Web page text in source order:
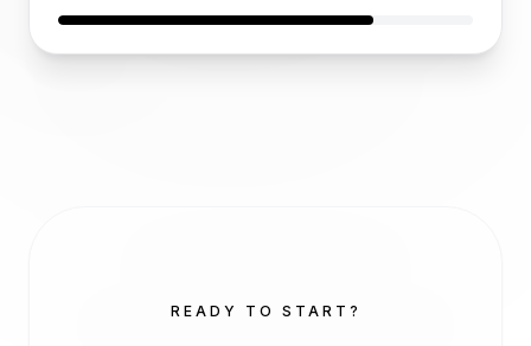
READY TO START?